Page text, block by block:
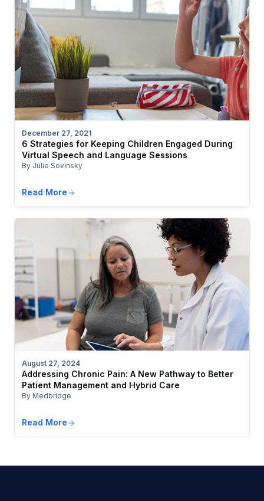
December 27, 2021
6 Strategies for Keeping Children Engaged During
Virtual Speech and Language Sessions
By Julie Sovinsky
Read More
August 27, 2024
Addressing Chronic Pain: A New Pathway to Better
Patient Management and Hybrid Care
By Medbridge
Read More